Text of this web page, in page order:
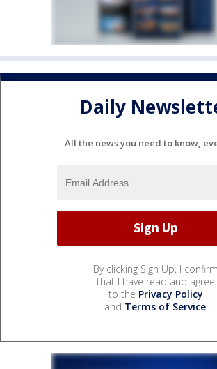
Daily
All the news you need to know,
By clicking Sign Up, I confirm
that I have read and agree
to the Privacy Policy
and Terms of Service.